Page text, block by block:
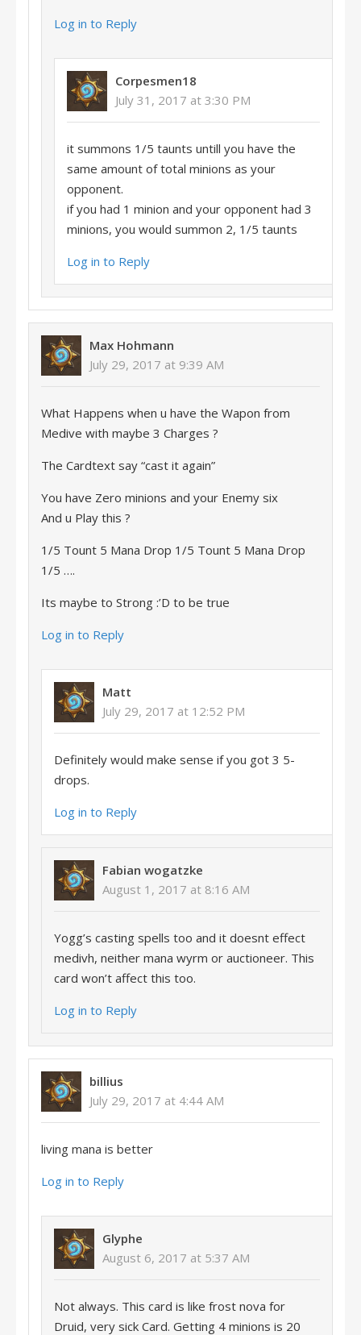
Log in to Reply
Corpesmen18
July 31, 2017 at 3:30 PM
it summons 1/5 taunts untill you have the
same amount of total minions as your
opponent.
if you had 1 minion and your opponent had 3
minions, you would summon 2, 1/5 taunts
Log in to Reply
Max Hohmann
July 29, 2017 at 9:39 AM
What Happens when u have the Wapon from
Medive with maybe 3 Charges ?
The Cardtext say “cast it again”
You have Zero minions and your Enemy six
And u Play this ?
1/5 Tount 5 Mana Drop 1/5 Tount 5 Mana Drop
1/5 ….
Its maybe to Strong :’D to be true
Log in to Reply
Matt
July 29, 2017 at 12:52 PM
Definitely would make sense if you got 3 5-
drops.
Log in to Reply
Fabian wogatzke
August 1, 2017 at 8:16 AM
Yogg’s casting spells too and it doesnt effect
medivh, neither mana wyrm or auctioneer. This
card won’t affect this too.
Log in to Reply
billius
July 29, 2017 at 4:44 AM
living mana is better
Log in to Reply
Glyphe
August 6, 2017 at 5:37 AM
Not always. This card is like frost nova for
Druid, very sick Card. Getting 4 minions is 20